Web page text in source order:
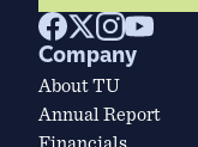
Company
About TU
Annual Report